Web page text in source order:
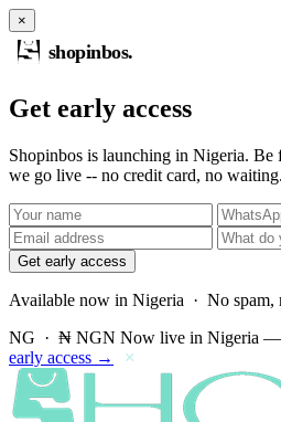
×
shopinbos.
Get early access
Shopinbos is launching in Nigeria.
we go live -- no credit card, no waiting.
Get early access
Available now in Nigeria · No spam,
NG · ₦ NGN Now live in Nigeria —
early access →
×